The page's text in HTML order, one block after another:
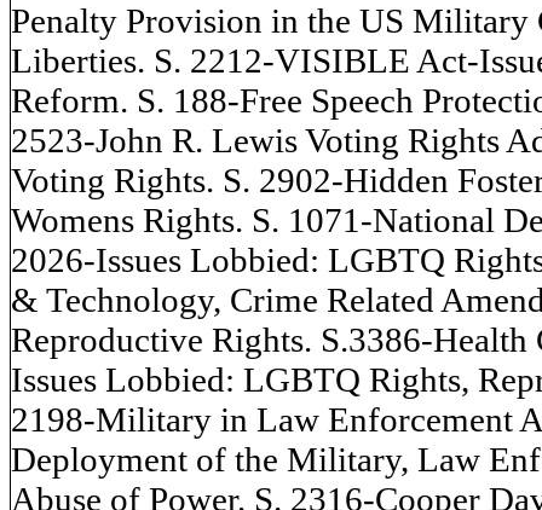
Penalty Provision in the US Military
Liberties. S. 2212-VISIBLE Act-
Reform. S. 188-Free Speech
2523-John R. Lewis Voting Rights
Voting Rights. S. 2902-Hidden
Womens Rights. S. 1071-National
2026-Issues Lobbied: LGBTQ
& Technology, Crime Related
Reproductive Rights. S.3386-
Issues Lobbied: LGBTQ Rights,
2198-Military in Law Enforcement
Deployment of the Military, Law
Abuse of Power. S. 2316-Cooper